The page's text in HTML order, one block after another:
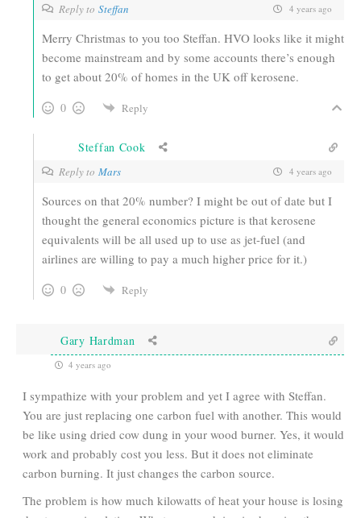
Reply to Steffan 4 years ago
Merry Christmas to you too Steffan. HVO looks like it might
become mainstream and by some accounts there’s enough
to get about 20% of homes in the UK off kerosene.
0 Reply
Steffan Cook
Reply to Mars 4 years ago
Sources on that 20% number? I might be out of date but I
thought the general economics picture is that kerosene
equivalents will be all used up to use as jet-fuel (and
airlines are willing to pay a much higher price for it.)
0 Reply
Gary Hardman
4 years ago
I sympathize with your problem and yet I agree with Steffan.
You are just replacing one carbon fuel with another. This would
be like using dried cow dung in your wood burner. Yes, it would
work and probably cost you less. But it does not eliminate
carbon burning. It just changes the carbon source.
The problem is how much kilowatts of heat your house is losing